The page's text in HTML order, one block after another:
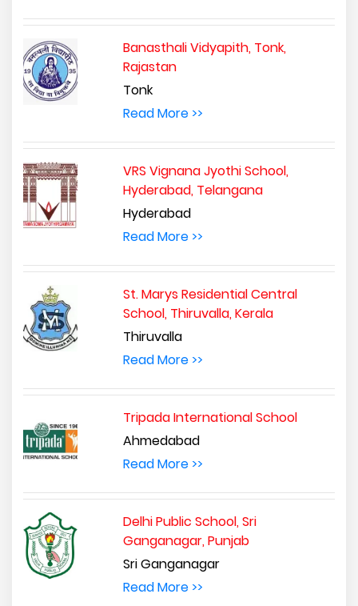
Banasthali Vidyapith, Tonk,
Rajastan
Tonk
Read More >>
VRS Vignana Jyothi School,
Hyderabad, Telangana
Hyderabad
Read More >>
St. Marys Residential Central
School, Thiruvalla, Kerala
Thiruvalla
Read More >>
Tripada International School
Ahmedabad
Read More >>
Delhi Public School, Sri
Ganganagar, Punjab
Sri Ganganagar
Read More >>